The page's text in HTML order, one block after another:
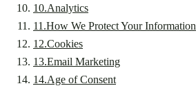
10.Analytics
11 .How We Protect Your Information
12.Cookies
13.Email Marketing
14.Age of Consent